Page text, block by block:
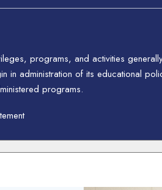
programs, and activities
administration of its educational
programs.